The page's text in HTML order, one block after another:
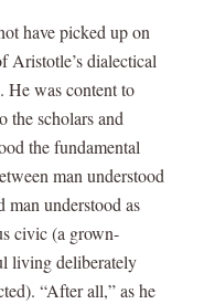
have picked up on
Aristotle’s dialectical
He was content to
the scholars and
the fundamental
man understood
man understood as
civic (a grown-
living deliberately
“After all,” as he